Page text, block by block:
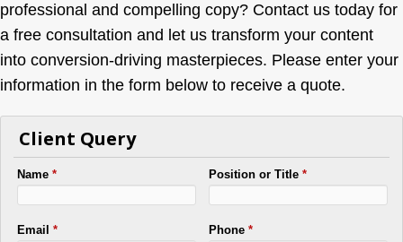
professional and compelling copy? Contact us today for
a free consultation and let us transform your content
into conversion-driving masterpieces. Please enter your
information in the form below to receive a quote.
Client Query
Name* Position or Title*
Email* Phone*